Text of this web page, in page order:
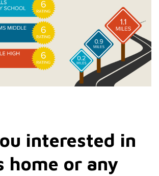
interested in
home or any